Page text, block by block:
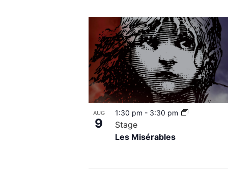
List
of
events
in
Photo
View
AUG
9
Les Misérables
1:30 pm - 3:30 pm
Stage